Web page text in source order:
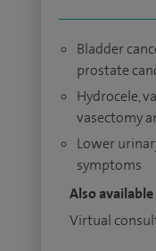
Bladder
prostate
Hydrocele,
vasectomy
Lower
symptoms
Also
Virtual